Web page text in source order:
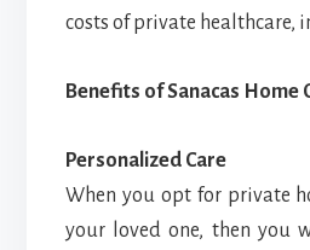
costs of private healthcare,
Benefits of Sanacas Home
Personalized Care
When you opt for private
your loved one, then you